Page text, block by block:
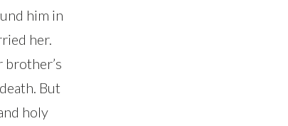
him in
her.
brother’s
But
holy